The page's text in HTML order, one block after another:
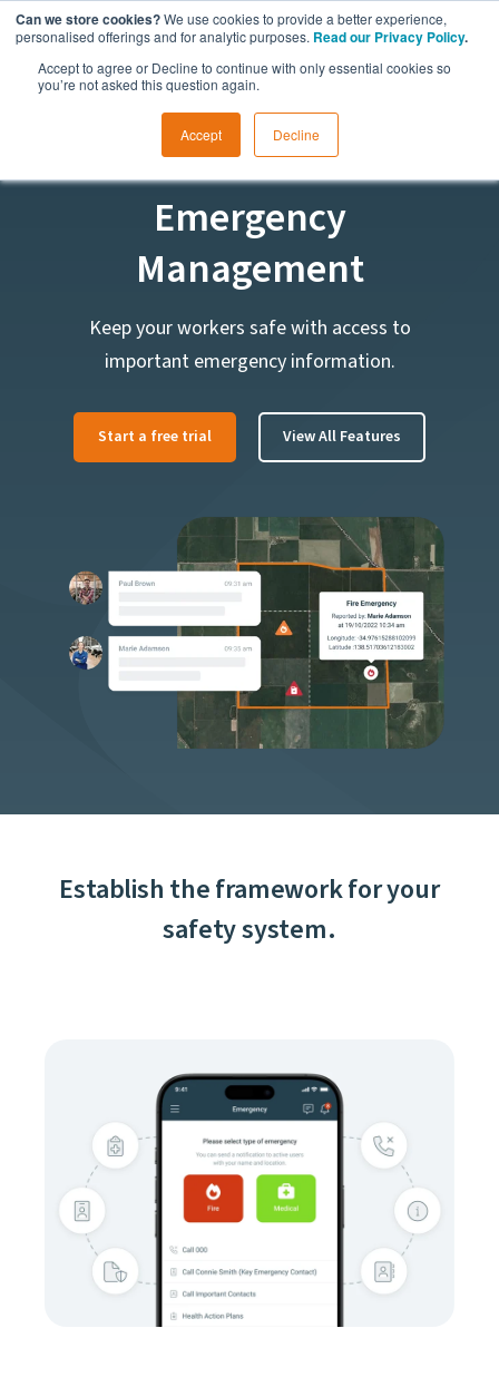
Can we store cookies?We use cookies to provide a better experience,
personalised offerings and for analytic purposes. Read our Privacy Policy.
Accept to agree or Decline to continue with only essential cookies so
you’re not asked this question again.
Accept Decline
FEATURE
Emergency
Management
Keep your workers safe with access to
important emergency information.
Start a free trial View All Features
Establish the framework for your
safety system.